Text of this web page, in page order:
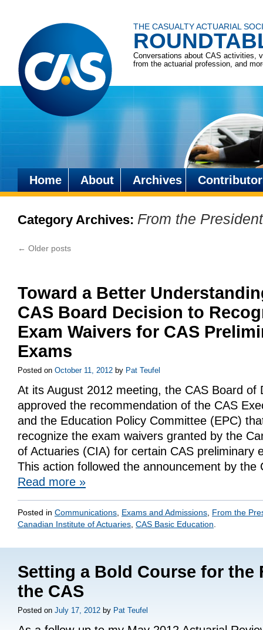
THE CASUALTY ACTUARIAL
Conversations about CAS activities,
from the actuarial profession, and
Skip
content
Home About Archives
Category Archives: From the President
← Older posts
Toward a Better
CAS Board Decision to
Exam Waivers for CAS
Exams
Posted on October 11, 2012 by Pat Teufel
At its August 2012 meeting, the CAS Board of
approved the recommendation of the CAS
and the Education Policy Committee (EPC)
recognize the exam waivers granted by the
of Actuaries (CIA) for certain CAS preliminary
This action followed the announcement by
Read more »
Posted in Communications Exams and Admissions From the
Canadian Institute of Actuaries CAS Basic Education
Setting a Bold Course for the
the CAS
Posted on July 17, 2012 by Pat Teufel